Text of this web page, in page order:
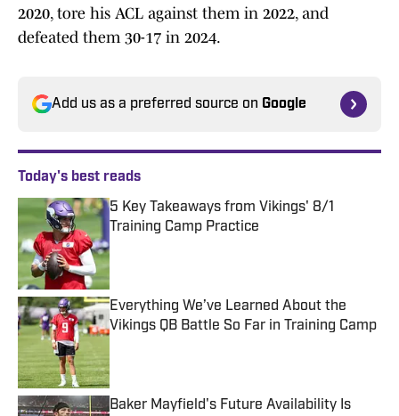
2020, tore his ACL against them in 2022, and
defeated them 30-17 in 2024.
Add us as a preferred source on Google
Today's best reads
5 Key Takeaways from Vikings' 8/1
Training Camp Practice
Published by on Invalid Date
Everything We’ve Learned About the
Vikings QB Battle So Far in Training Camp
Baker Mayfield's Future Availability Is